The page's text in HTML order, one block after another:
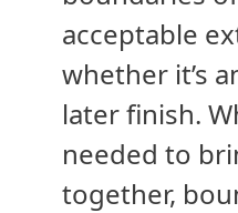
acceptable
whether it’s
later finish.
needed to
together,